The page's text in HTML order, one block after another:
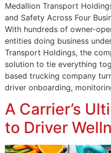
Medallion Transport
and Safety Across Four
With hundreds of owner-
entities doing business
Transport Holdings, the
solution to tie everything
based trucking company
driver onboarding,
A Carrier’s
to Driver